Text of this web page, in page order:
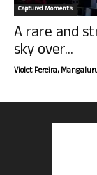
Captured Moments
A rare and
sky over...
Violet Pereira,